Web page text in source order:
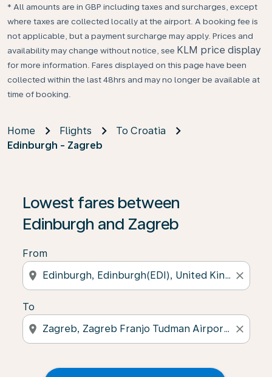
* All amounts are in GBP including taxes and surcharges, except
where taxes are collected locally at the airport. A booking fee is
not applicable, but a payment surcharge may apply. Prices and
availability may change without notice, see KLM price display
for more information. Fares displayed on this page have been
collected within the last 48hrs and may no longer be available at
time of booking.
Home Flights
To Croatia
Edinburgh - Zagreb
Lowest fares between
Edinburgh and Zagreb
From
location_on close
To
location_on close